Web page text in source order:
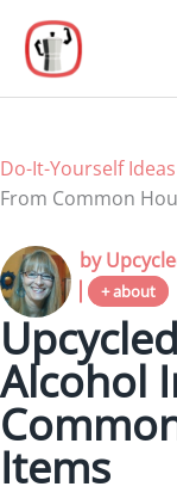
content
Do-It-Yourself Ideas
From Common
by
+ about
Alcohol
Items